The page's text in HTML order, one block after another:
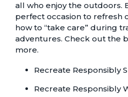
all who enjoy the outdoors.
perfect occasion to refresh
how to “take care” during
adventures. Check out the
more.
Recreate Responsibly
Recreate Responsibly